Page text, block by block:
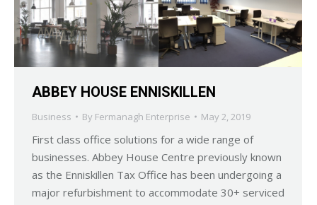
ABBEY HOUSE ENNISKILLEN
Business By Fermanagh Enterprise May 2, 2019
First class office solutions for a wide range of
businesses. Abbey House Centre previously known
as the Enniskillen Tax Office has been undergoing a
major refurbishment to accommodate 30+ serviced